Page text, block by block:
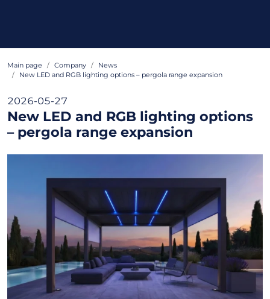
Main page Company
News
New LED and RGB lighting options – pergola range expansion
2026-05-27
New LED and RGB lighting options
– pergola range expansion